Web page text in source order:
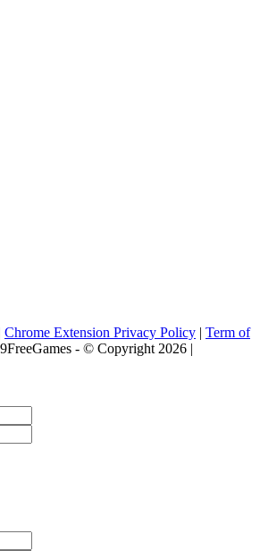
Chrome Extension Privacy Policy | Term of
- © Copyright 2026 |